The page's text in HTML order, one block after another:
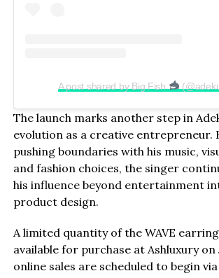
A post shared by Big Fish
The launch marks another step in
evolution as a creative entrepreneur.
pushing boundaries with his music,
and fashion choices, the singer
his influence beyond entertainment
product design.
A limited quantity of the WAVE
available for purchase at Ashluxury on
online sales are scheduled to begin